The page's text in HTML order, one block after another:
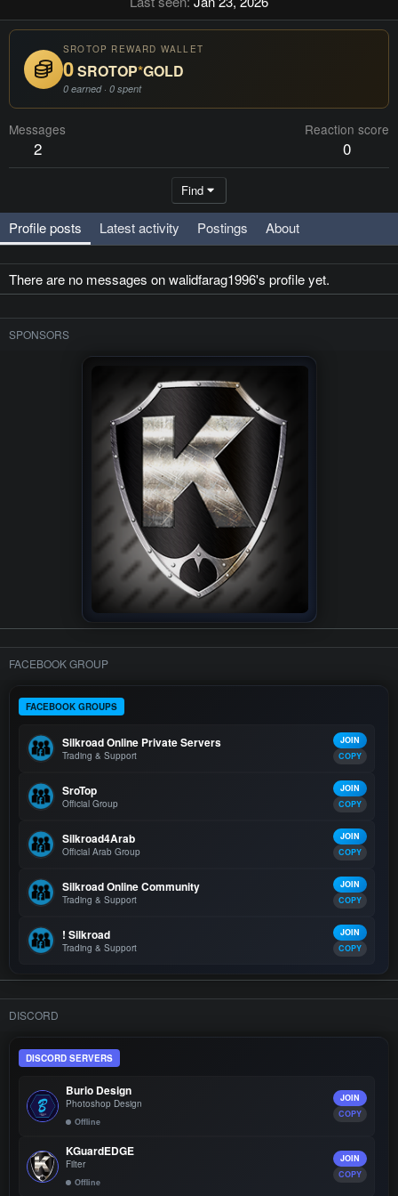
SROTOP REWARD WALLET
0SROTOP*GOLD
0 earned · 0 spent
Messages
2
Reaction score
0
Find
Profile posts Latest activity Postings About
There are no messages on walidfarag1996's profile yet.
SPONSORS
FACEBOOK GROUP
FACEBOOK GROUPS
Silkroad Online Private Servers
Trading & Support
JOIN
COPY
SroTop
Official Group
JOIN
COPY
Silkroad4Arab
Official Arab Group
JOIN
COPY
Silkroad Online Community
Trading & Support
JOIN
COPY
! Silkroad
Trading & Support
JOIN
COPY
DISCORD
DISCORD SERVERS
Burio Design
Photoshop Design
Offline
JOIN
COPY
KGuardEDGE
Filter
Offline
JOIN
COPY